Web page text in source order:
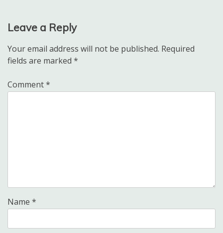
Leave a Reply
Your email address will not be published. Required
fields are marked *
Comment*
Name *